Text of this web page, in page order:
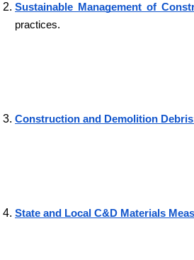
Sustainable Management of
practices.
Construction and Demolition
State and Local C&D Materials